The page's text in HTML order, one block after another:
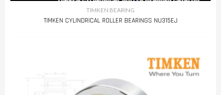
TIMKEN BEARING
TIMKEN CYLINDRICAL ROLLER BEARINGS NU315EJ